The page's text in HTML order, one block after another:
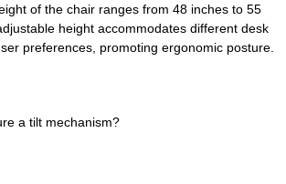
of the chair ranges from 48 inches to 55
height accommodates different desk
preferences, promoting ergonomic posture.
a tilt mechanism?